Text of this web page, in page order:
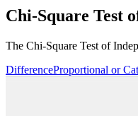
Chi-Square Test
The Chi-Square Test of
DifferenceProportional or